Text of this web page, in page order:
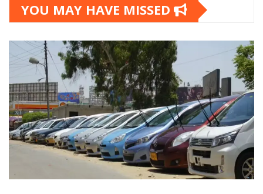
YOU MAY HAVE MISSED